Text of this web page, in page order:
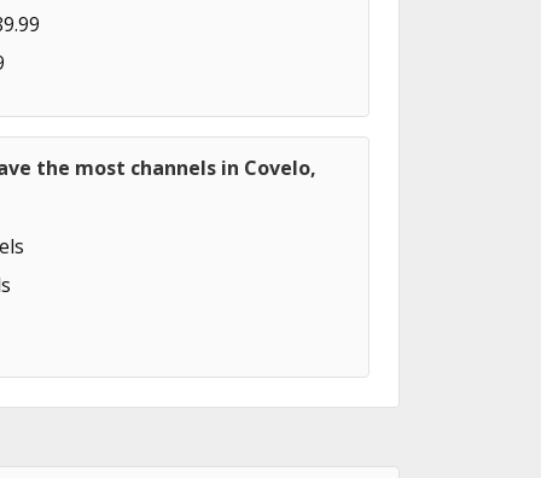
the most channels in Covelo,